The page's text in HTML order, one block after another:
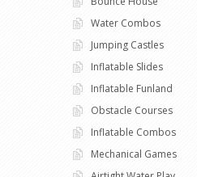
Water Combos
Jumping Castles
Inflatable Slides
Inflatable Funland
Obstacle Courses
Inflatable Combos
Mechanical Games